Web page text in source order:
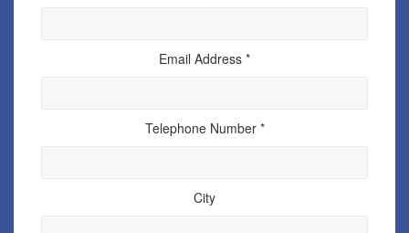
Email Address *
Telephone Number *
City